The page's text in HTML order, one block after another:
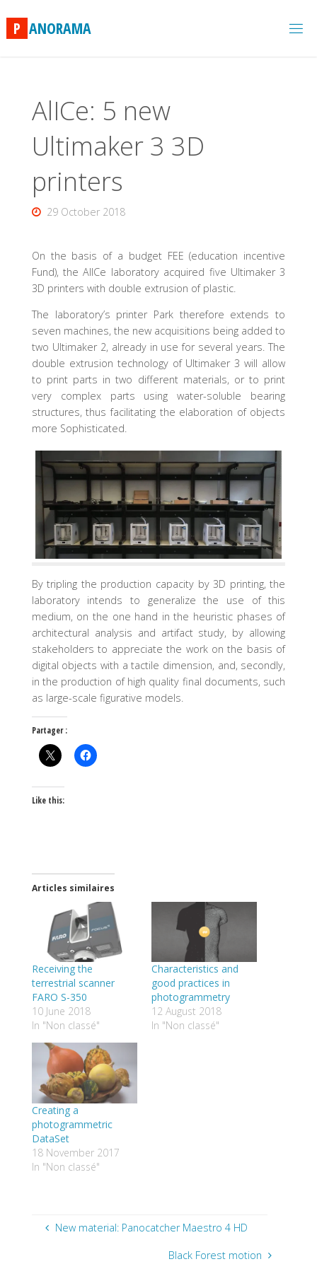
content
P ANORAMA
AlICe: 5 new
Ultimaker 3 3D
printers
29 October 2018
On the basis of a budget FEE (education incentive
Fund), the AlICe laboratory acquired five Ultimaker 3
3D printers with double extrusion of plastic.
The laboratory’s printer Park therefore extends to
seven machines, the new acquisitions being added to
two Ultimaker 2, already in use for several years. The
double extrusion technology of Ultimaker 3 will allow
to print parts in two different materials, or to print
very complex parts using water-soluble bearing
structures, thus facilitating the elaboration of objects
more Sophisticated.
By tripling the production capacity by 3D printing, the
laboratory intends to generalize the use of this
medium, on the one hand in the heuristic phases of
architectural analysis and artifact study, by allowing
stakeholders to appreciate the work on the basis of
digital objects with a tactile dimension, and, secondly,
in the production of high quality final documents, such
as large-scale figurative models.
Partager :
Like this:
Articles similaires
Receiving the
terrestrial scanner
FARO S-350
10 June 2018
In "Non classé"
Characteristics and
good practices in
photogrammetry
12 August 2018
In "Non classé"
Creating a
photogrammetric
DataSet
18 November 2017
In "Non classé"
New material: Panocatcher Maestro 4 HD
Black Forest motion